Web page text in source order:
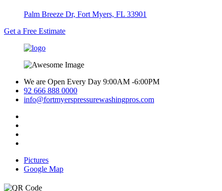
Palm Breeze Dr, Fort Myers, FL 33901
Get a Free Estimate
We are Open Every Day 9:00AM -6:00PM
92 666 888 0000
info@fortmyerspressurewashingpros.com
Pictures
Google Map